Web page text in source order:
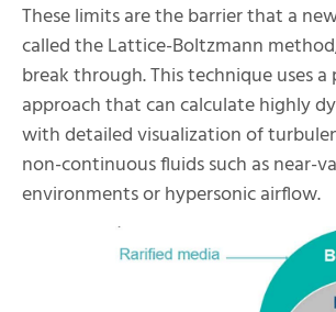
These limits are the barrier that a
called the Lattice-Boltzmann
break through. This technique uses a
approach that can calculate highly
with detailed visualization of
non-continuous fluids such as near-
environments or hypersonic airflow.